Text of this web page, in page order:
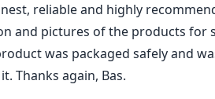
reliable and highly
and pictures of the products for
was packaged safely and
Thanks again, Bas.